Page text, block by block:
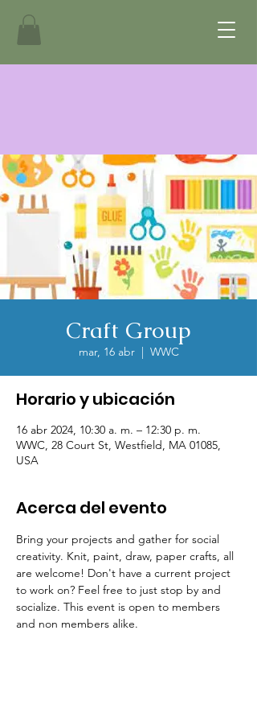
Craft Group
mar, 16 abr
  |
WWC
Horario y ubicación
16 abr 2024, 10:30 a. m. – 12:30 p. m.
WWC, 28 Court St, Westfield, MA 01085,
USA
Acerca del evento
Bring your projects and gather for social
creativity. Knit, paint, draw, paper crafts, all
are welcome! Don't have a current project
to work on? Feel free to just stop by and
socialize. This event is open to members
and non members alike.